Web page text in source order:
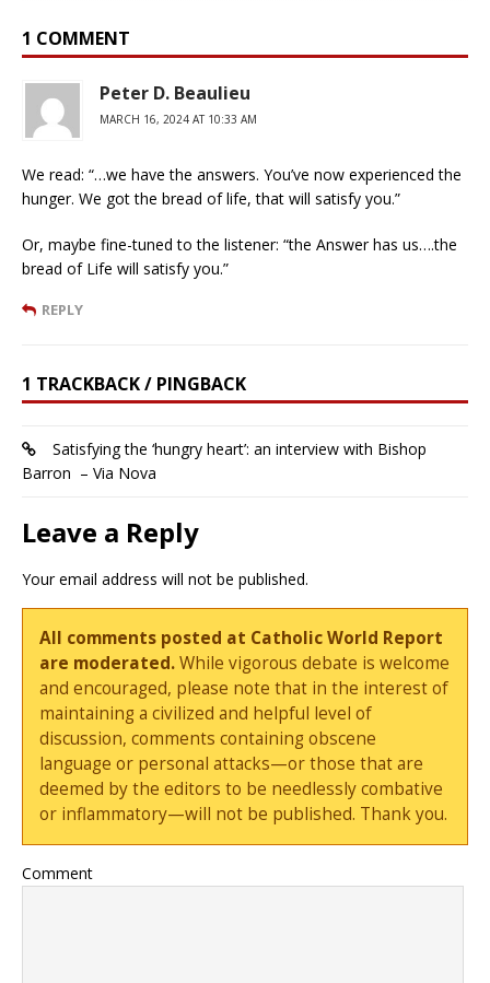
1 COMMENT
Peter D. Beaulieu
MARCH 16, 2024 AT 10:33 AM
We read: “…we have the answers. You’ve now experienced the
hunger. We got the bread of life, that will satisfy you.”
Or, maybe fine-tuned to the listener: “the Answer has us….the
bread of Life will satisfy you.”
REPLY
1 TRACKBACK / PINGBACK
Satisfying the ‘hungry heart’: an interview with Bishop
Barron – Via Nova
Leave a Reply
Your email address will not be published.
All comments posted at Catholic World Report
are moderated.While vigorous debate is welcome
and encouraged, please note that in the interest of
maintaining a civilized and helpful level of
discussion, comments containing obscene
language or personal attacks—or those that are
deemed by the editors to be needlessly combative
or inflammatory—will not be published. Thank you.
Comment